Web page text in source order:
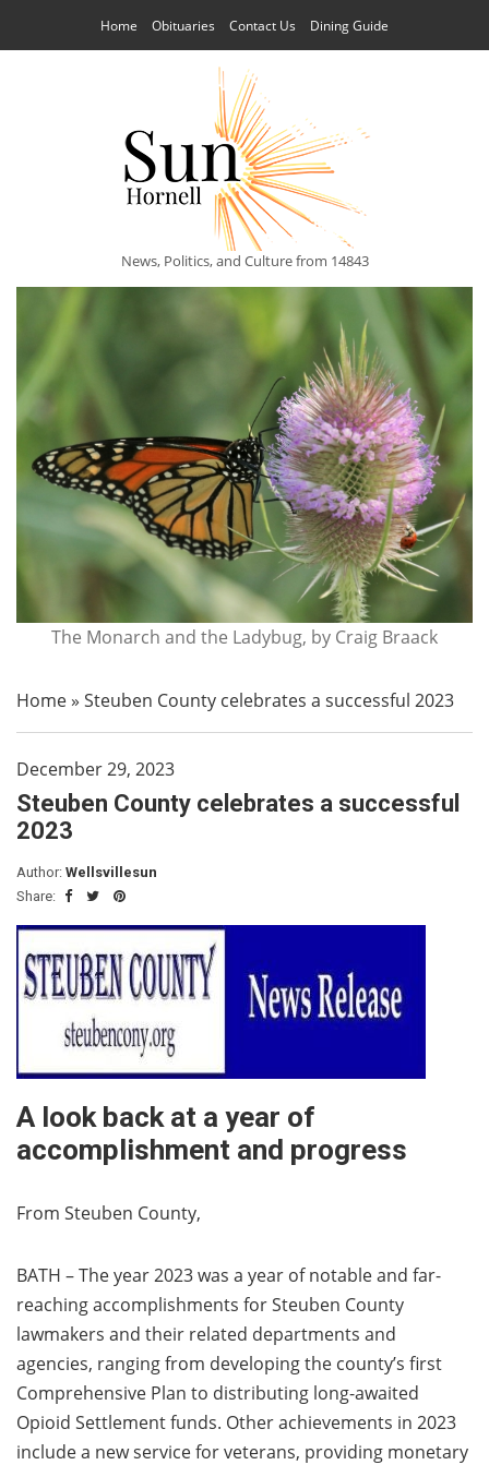
Home Obituaries Contact Us Dining Guide
News, Politics, and Culture from 14843
The Monarch and the Ladybug, by Craig Braack
Home» Steuben County celebrates a successful 2023
December 29, 2023
Steuben County celebrates a successful
2023
Author: Wellsvillesun
Share:
A look back at a year of
accomplishment and progress
From Steuben County,
BATH – The year 2023 was a year of notable and far-
reaching accomplishments for Steuben County
lawmakers and their related departments and
agencies, ranging from developing the county’s first
Comprehensive Plan to distributing long-awaited
Opioid Settlement funds. Other achievements in 2023
include a new service for veterans, providing monetary